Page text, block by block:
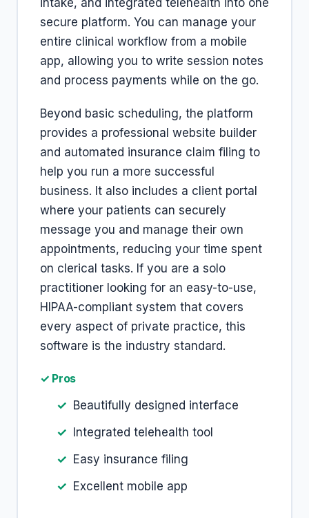
intake, and integrated telehealth into one
secure platform. You can manage your
entire clinical workflow from a mobile
app, allowing you to write session notes
and process payments while on the go.
Beyond basic scheduling, the platform
provides a professional website builder
and automated insurance claim filing to
help you run a more successful
business. It also includes a client portal
where your patients can securely
message you and manage their own
appointments, reducing your time spent
on clerical tasks. If you are a solo
practitioner looking for an easy-to-use,
HIPAA-compliant system that covers
every aspect of private practice, this
software is the industry standard.
✓ Pros
Beautifully designed interface
Integrated telehealth tool
Easy insurance filing
Excellent mobile app